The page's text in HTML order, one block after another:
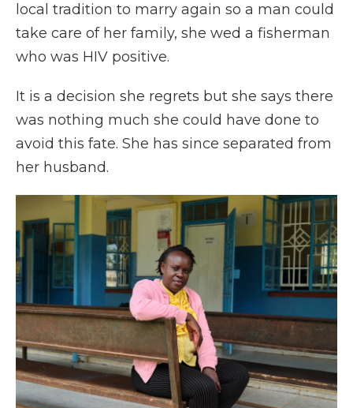
local tradition to marry again so a man could
take care of her family, she wed a fisherman
who was HIV positive.
It is a decision she regrets but she says there
was nothing much she could have done to
avoid this fate. She has since separated from
her husband.